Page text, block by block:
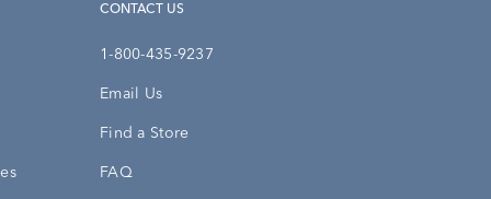
CONTACT US
1-800-435-9237
Email Us
Find a Store
FAQ